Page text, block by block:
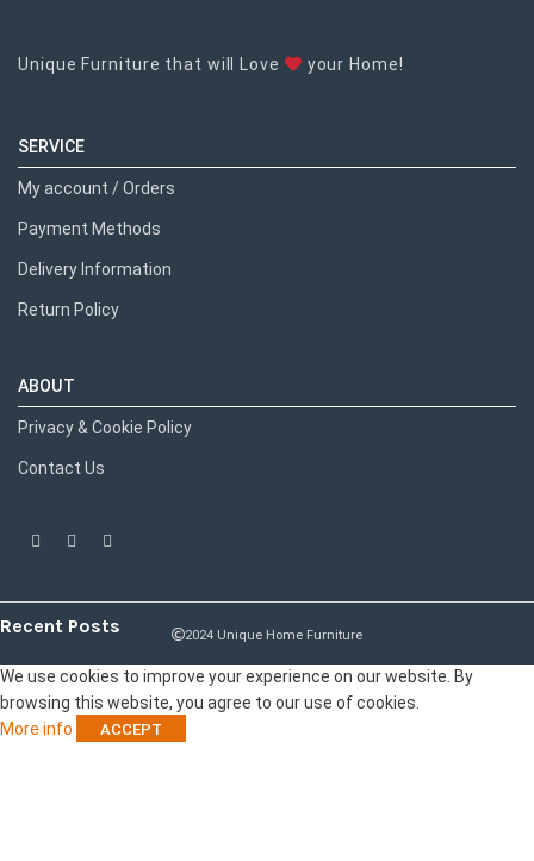
Unique Furniture that will Love your Home!
SERVICE
My account / Orders
Payment Methods
Delivery Information
Return Policy
ABOUT
Privacy & Cookie Policy
Contact Us
2024 Unique Home Furniture
Recent Posts
We use cookies to improve your experience on our website. By
browsing this website, you agree to our use of cookies.
More info
ACCEPT